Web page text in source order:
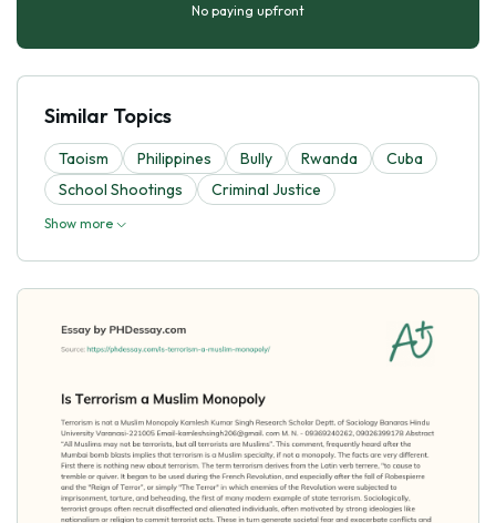
No paying upfront
Similar Topics
Taoism Philippines Bully Rwanda
Cuba
School Shootings
Criminal Justice
Show more